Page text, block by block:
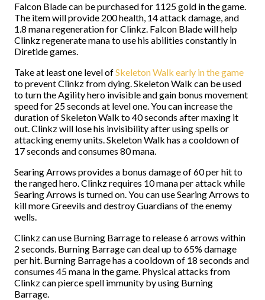
Falcon Blade can be purchased for 1125 gold in the game.
The item will provide 200 health, 14 attack damage, and
1.8 mana regeneration for Clinkz. Falcon Blade will help
Clinkz regenerate mana to use his abilities constantly in
Diretide games.
Take at least one level ofSkeleton Walk early in the game
to prevent Clinkz from dying. Skeleton Walk can be used
to turn the Agility hero invisible and gain bonus movement
speed for 25 seconds at level one. You can increase the
duration of Skeleton Walk to 40 seconds after maxing it
out. Clinkz will lose his invisibility after using spells or
attacking enemy units. Skeleton Walk has a cooldown of
17 seconds and consumes 80 mana.
Searing Arrows provides a bonus damage of 60 per hit to
the ranged hero. Clinkz requires 10 mana per attack while
Searing Arrows is turned on. You can use Searing Arrows to
kill more Greevils and destroy Guardians of the enemy
wells.
Clinkz can use Burning Barrage to release 6 arrows within
2 seconds. Burning Barrage can deal up to 65% damage
per hit. Burning Barrage has a cooldown of 18 seconds and
consumes 45 mana in the game. Physical attacks from
Clinkz can pierce spell immunity by using Burning
Barrage.